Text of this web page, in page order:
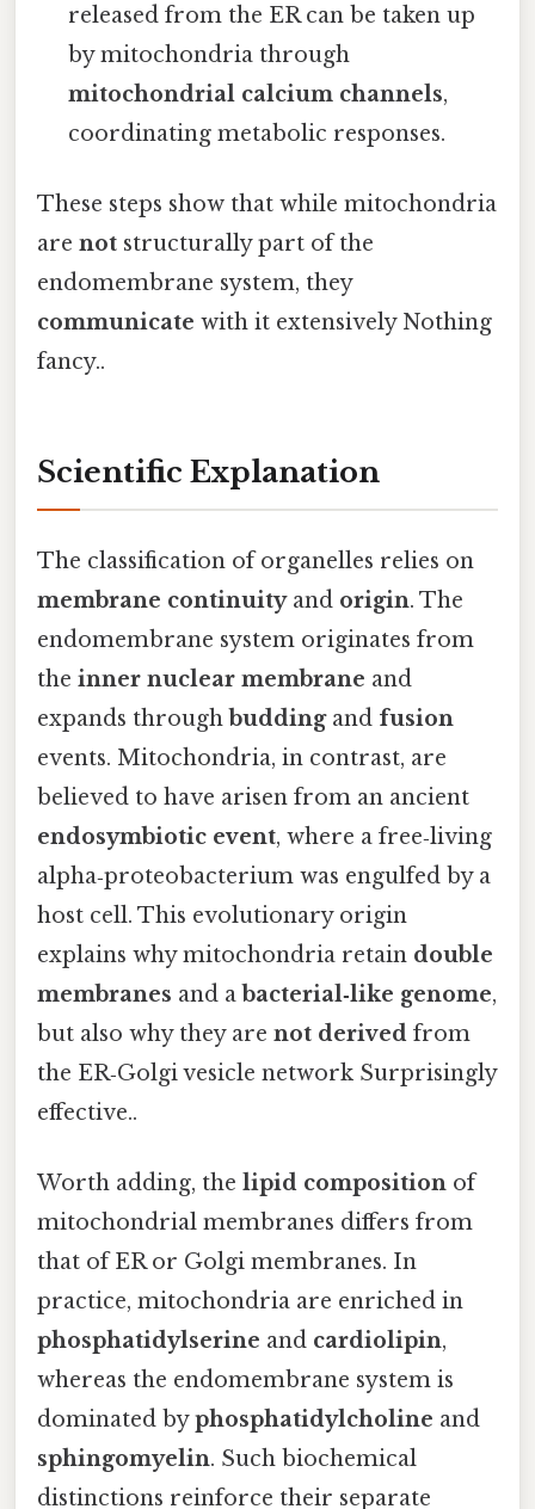
released from the ER can be taken up
by mitochondria through
mitochondrial calcium channels,
coordinating metabolic responses.
These steps show that while mitochondria
are not structurally part of the
endomembrane system, they
communicate with it extensively Nothing
fancy..
Scientific Explanation
The classification of organelles relies on
membrane continuityand origin. The
endomembrane system originates from
the inner nuclear membrane and
expands through buddingand fusion
events. Mitochondria, in contrast, are
believed to have arisen from an ancient
endosymbiotic event, where a free‑living
alpha‑proteobacterium was engulfed by a
host cell. This evolutionary origin
explains why mitochondria retain double
membranes and a bacterial‑like genome,
but also why they are not derived from
the ER‑Golgi vesicle network Surprisingly
effective..
Worth adding, the lipid composition of
mitochondrial membranes differs from
that of ER or Golgi membranes. In
practice, mitochondria are enriched in
phosphatidylserine and cardiolipin,
whereas the endomembrane system is
dominated byphosphatidylcholine and
sphingomyelin. Such biochemical
distinctions reinforce their separate